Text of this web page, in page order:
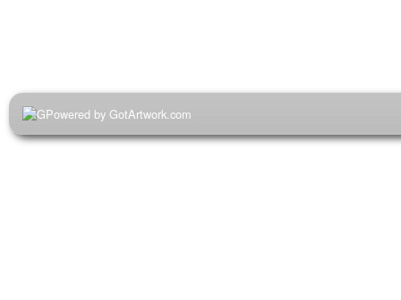
Powered by GotArtwork.com